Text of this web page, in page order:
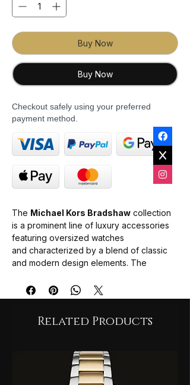
Buy Now
Buy Now
Checkout safely using your preferred
payment method.
The Michael Kors Bradshaw collection
is a prominent line of luxury accessories
featuring oversized watches
and characterized by a blend of classic
and modern design elements. The
its "boyfriend-style" aesthetic, combining
a large, bold case with elegant details like
functionality.
Design & Build: Most models are
crafted from high-quality stainless steel
and offer water resistance typically up
Related Products